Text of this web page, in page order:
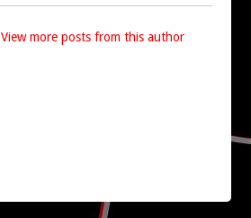
View more posts from this author